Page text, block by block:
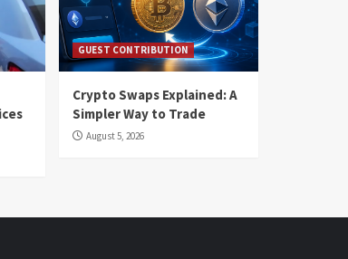
GUEST CONTRIBUTION
Crypto Swaps Explained: A
Simpler Way to Trade
August 5, 2026